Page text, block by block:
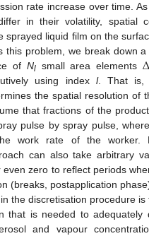
rate increase over time.
in their volatility, spatial
sprayed liquid film on the
this problem, we break down
of Nlsmall area elements
using index l. That is,
the spatial resolution of
that fractions of the
pulse by spray pulse,
work rate of the worker.
can also take arbitrary
zero to reflect periods
(breaks, postapplication
the discretisation procedure is
that is needed to adequately
and vapour